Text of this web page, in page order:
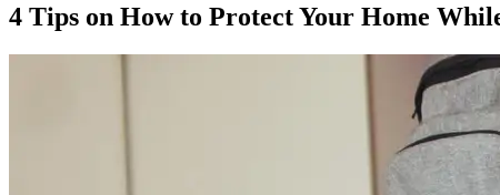
4 Tips on How to Protect Your Home